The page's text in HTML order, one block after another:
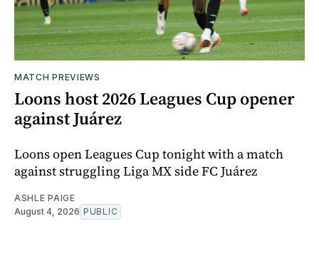
MATCH PREVIEWS
Loons host 2026 Leagues Cup opener
against Juárez
Loons open Leagues Cup tonight with a match
against struggling Liga MX side FC Juárez
ASHLE PAIGE
August 4, 2026 PUBLIC